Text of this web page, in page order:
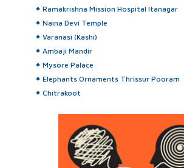
Ramakrishna Mission Hospital Itanagar
Naina Devi Temple
Varanasi (Kashi)
Ambaji Mandir
Mysore Palace
Elephants Ornaments Thrissur Pooram
Chitrakoot